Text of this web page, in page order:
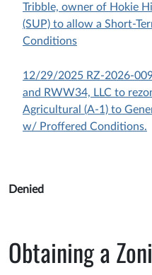
Tribble, owner of Hokie
(SUP) to allow a Short-
Conditions
12/29/2025 RZ-2026-
and RWW34, LLC to
Agricultural (A-1) to
w/ Proffered Conditions.
Denied
Obtaining a